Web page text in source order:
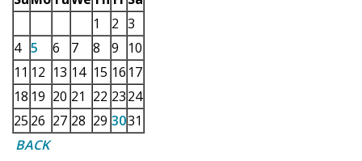
1
2 3
4 5 6 7 8 9
10
11 12 13 14 15 16 17
18 19 20 21 22 2324
25 26 27 28 29 3031
BACK